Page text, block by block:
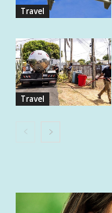
Travel
Travel